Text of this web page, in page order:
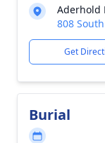
Aderhold
808
Get
Burial